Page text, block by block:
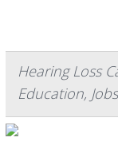
Hearing Loss
Education, Jobs